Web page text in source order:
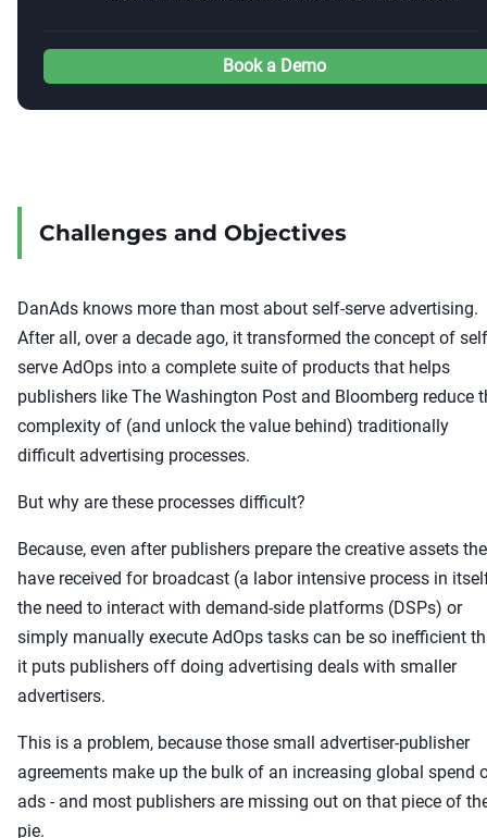
Book a Demo
Challenges and Objectives
DanAds knows more than most about self-serve advertising.
After all, over a decade ago, it transformed the concept of
serve AdOps into a complete suite of products that helps
publishers like The Washington Post and Bloomberg reduce
complexity of (and unlock the value behind) traditionally
difficult advertising processes.
But why are these processes difficult?
Because, even after publishers prepare the creative assets
have received for broadcast (a labor intensive process in
the need to interact with demand-side platforms (DSPs) or
simply manually execute AdOps tasks can be so inefficient
it puts publishers off doing advertising deals with smaller
advertisers.
This is a problem, because those small advertiser-publisher
agreements make up the bulk of an increasing global spend
ads - and most publishers are missing out on that piece of
pie.